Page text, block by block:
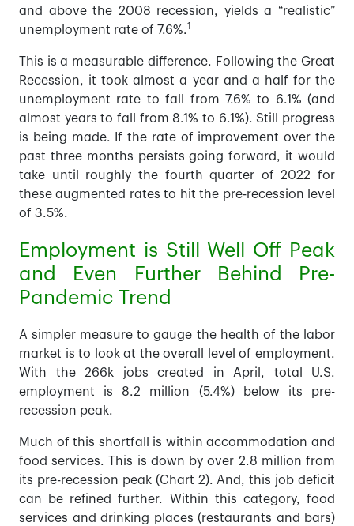
and above the 2008 recession, yields a “realistic”
unemployment rate of 7.6%.1
This is a measurable difference. Following the Great
Recession, it took almost a year and a half for the
unemployment rate to fall from 7.6% to 6.1% (and
almost years to fall from 8.1% to 6.1%). Still progress
is being made. If the rate of improvement over the
past three months persists going forward, it would
take until roughly the fourth quarter of 2022 for
these augmented rates to hit the pre-recession level
of 3.5%.
Employment is Still Well Off Peak
and Even Further Behind Pre-
Pandemic Trend
A simpler measure to gauge the health of the labor
market is to look at the overall level of employment.
With the 266k jobs created in April, total U.S.
employment is 8.2 million (5.4%) below its pre-
recession peak.
Much of this shortfall is within accommodation and
food services. This is down by over 2.8 million from
its pre-recession peak (Chart 2). And, this job deficit
can be refined further. Within this category, food
services and drinking places (restaurants and bars)